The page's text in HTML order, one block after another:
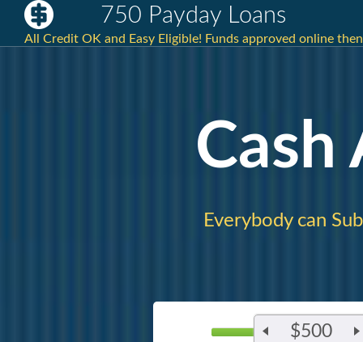
750 Payday Loans
All Credit OK and Easy Eligible! Funds approved online
Cash
Everybody can
$500